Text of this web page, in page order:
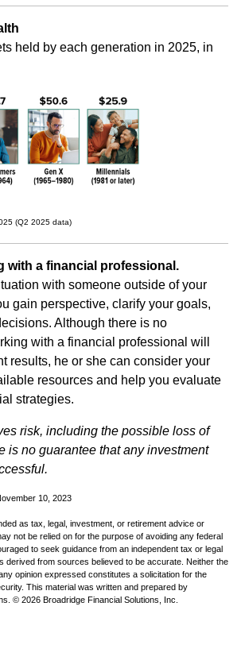
held by each generation in 2025, in
(Q2 2025 data)
with a financial professional.
with someone outside of your
gain perspective, clarify your goals,
Although there is no
with a financial professional will
results, he or she can consider your
resources and help you evaluate
strategies.
risk, including the possible loss of
is no guarantee that any investment
10, 2023
as tax, legal, investment, or retirement advice or
not be relied on for the purpose of avoiding any federal
to seek guidance from an independent tax or legal
derived from sources believed to be accurate. Neither the
opinion expressed constitutes a solicitation for the
This material was written and prepared by
© 2026 Broadridge Financial Solutions, Inc.